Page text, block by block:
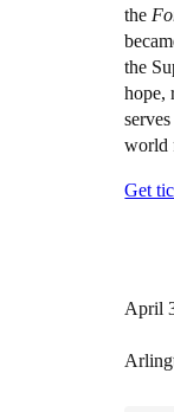
the
the
hope,
world
Get
April